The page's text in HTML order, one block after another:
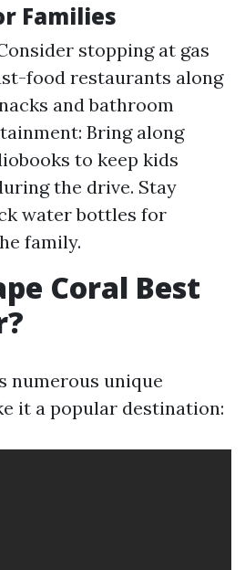
Families
stopping at gas
food restaurants along
and bathroom
Bring along
to keep kids
the drive. Stay
water bottles for
family.
Coral Best
numerous unique
it a popular destination: